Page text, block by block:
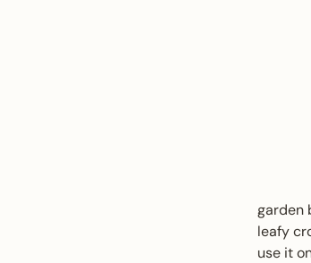
garden
leafy
use it